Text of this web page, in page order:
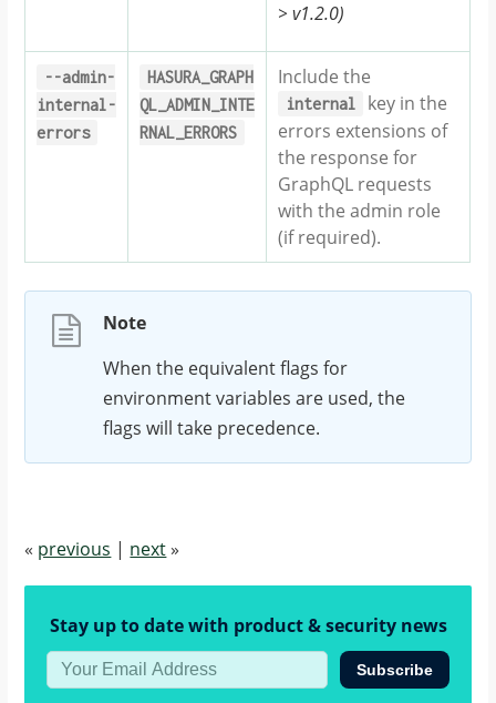
> v1.2.0)
--admin-
internal-
errors
HASURA_GRAPH
QL_ADMIN_INTE
RNAL_ERRORS
Include the
internal
key in the
errors extensions of
the response for
GraphQL requests
with the admin role
(if required).
Note
When the equivalent flags for
environment variables are used, the
flags will take precedence.
« previous | next»
Stay up to date with product & security news
Subscribe